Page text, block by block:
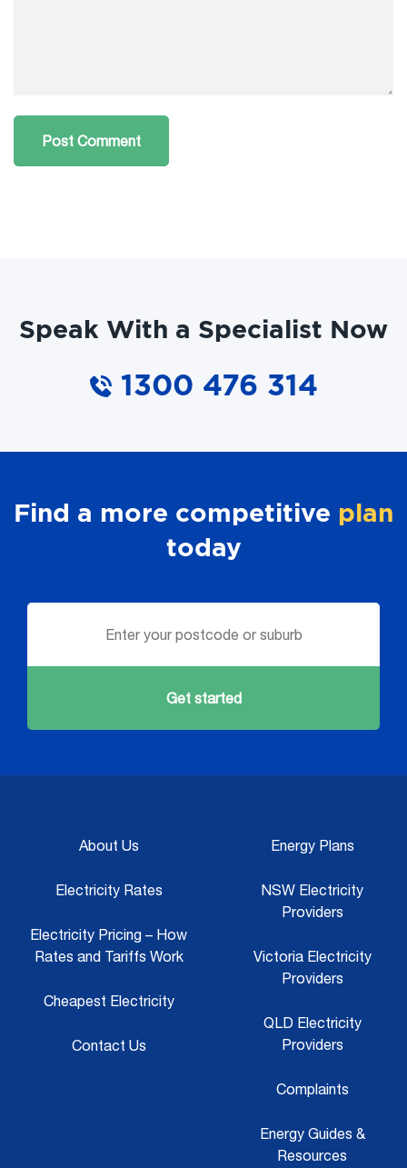
Speak With a Specialist Now
1300 476 314
Find a more competitive plan
today
Get started
About Us
Electricity Rates
Electricity Pricing – How
Rates and Tariffs Work
Cheapest Electricity
Contact Us
Energy Plans
NSW Electricity
Providers
Victoria Electricity
Providers
QLD Electricity
Providers
Complaints
Energy Guides &
Resources